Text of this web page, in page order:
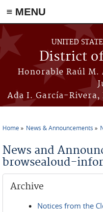
≡ MENU
Skip to main content
UNITED
District
Honorable Raúl
Ada I. García-Rivera,
Home News & Announcements
News and
browsealoud-
Archive
Notices from the